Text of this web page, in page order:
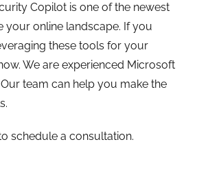
Copilot is one of the newest
your online landscape. If you
these tools for your
We are experienced Microsoft
team can help you make the
schedule a consultation.